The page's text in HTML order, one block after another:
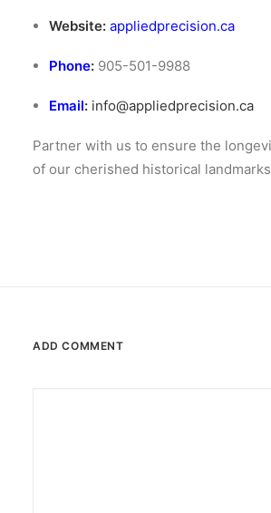
Website: appliedprecision.ca
Phone: 905-501-9988
Email: info@appliedprecision.ca
Partner with us to ensure the
of our cherished historical
ADD COMMENT